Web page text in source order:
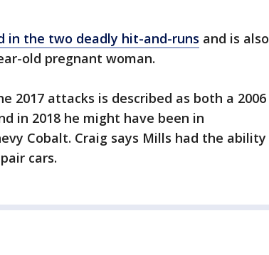
in the two deadly hit-and-runs and is also
old pregnant woman.
2017 attacks is described as both a 2006
in 2018 he might have been in
Cobalt. Craig says Mills had the ability
cars.